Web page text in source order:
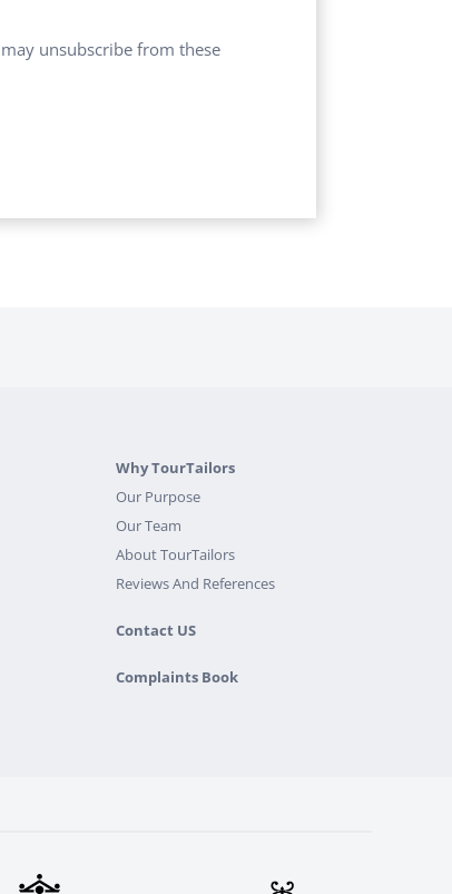
unsubscribe from these
Why TourTailors
Our Purpose
Our Team
About TourTailors
Reviews And References
Contact US
Complaints Book